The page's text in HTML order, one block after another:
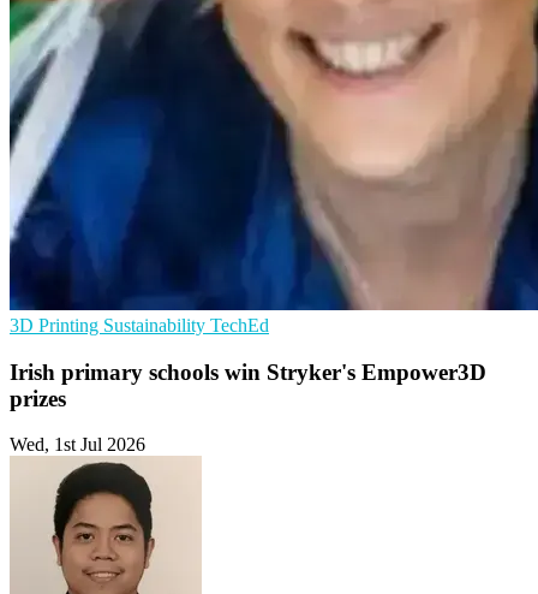
3D Printing Sustainability TechEd
Irish primary schools win Stryker's Empower3D
prizes
Wed, 1st Jul 2026